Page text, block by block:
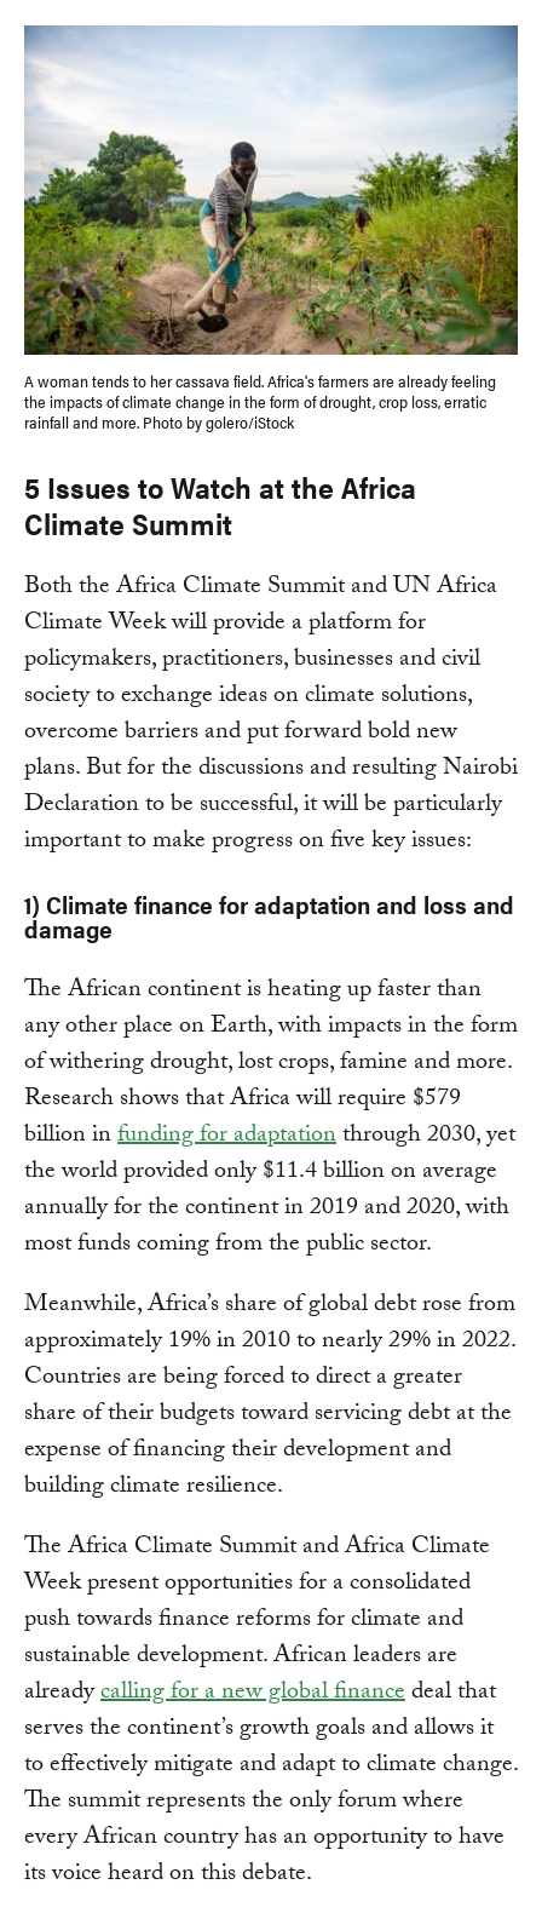
A woman tends to her cassava field. Africa's farmers are already feeling
the impacts of climate change in the form of drought, crop loss, erratic
rainfall and more. Photo by golero/iStock
5 Issues to Watch at the Africa
Climate Summit
Both the Africa Climate Summit and UN Africa
Climate Week will provide a platform for
policymakers, practitioners, businesses and civil
society to exchange ideas on climate solutions,
overcome barriers and put forward bold new
plans. But for the discussions and resulting Nairobi
Declaration to be successful, it will be particularly
important to make progress on five key issues:
1) Climate finance for adaptation and loss and
damage
The African continent is heating up faster than
any other place on Earth, with impacts in the form
of withering drought, lost crops, famine and more.
Research shows that Africa will require $579
billion infunding for adaptationthrough 2030, yet
the world provided only $11.4 billion on average
annually for the continent in 2019 and 2020, with
most funds coming from the public sector.
Meanwhile, Africa’s share of global debt rose from
approximately 19% in 2010 to nearly 29% in 2022.
Countries are being forced to direct a greater
share of their budgets toward servicing debt at the
expense of financing their development and
building climate resilience.
The Africa Climate Summit and Africa Climate
Week present opportunities for a consolidated
push towards finance reforms for climate and
sustainable development. African leaders are
alreadycalling for a new global financedeal that
serves the continent’s growth goals and allows it
to effectively mitigate and adapt to climate change.
The summit represents the only forum where
every African country has an opportunity to have
its voice heard on this debate.